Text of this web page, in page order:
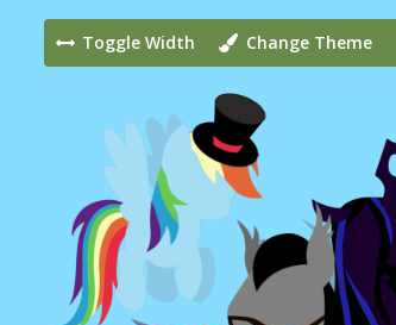
Toggle Width Change Theme